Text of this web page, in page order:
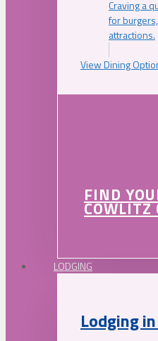
Craving a
for
attractions.
View Dining
FIND
COWLITZ
LODGING
Lodging